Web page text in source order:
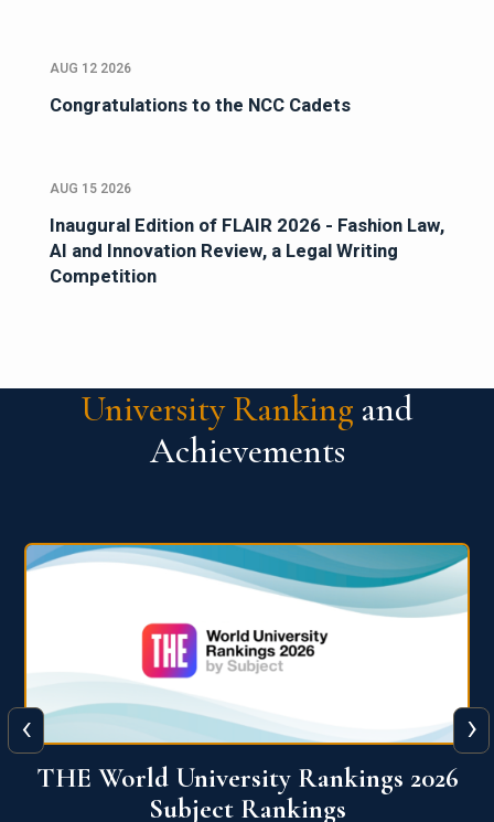
AUG 12 2026
Congratulations to the NCC Cadets
AUG 15 2026
Inaugural Edition of FLAIR 2026 - Fashion Law,
AI and Innovation Review, a Legal Writing
Competition
University Ranking and
Achievements
QS World University Ranking 2026
‹ ›